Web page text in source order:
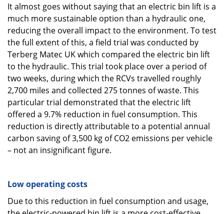
It almost goes without saying that an electric bin lift is a
much more sustainable option than a hydraulic one,
reducing the overall impact to the environment. To test
the full extent of this, a field trial was conducted by
Terberg Matec UK which compared the electric bin lift
to the hydraulic. This trial took place over a period of
two weeks, during which the RCVs travelled roughly
2,700 miles and collected 275 tonnes of waste. This
particular trial demonstrated that the electric lift
offered a 9.7% reduction in fuel consumption. This
reduction is directly attributable to a potential annual
carbon saving of 3,500 kg of CO2 emissions per vehicle
– not an insignificant figure.
Low operating costs
Due to this reduction in fuel consumption and usage,